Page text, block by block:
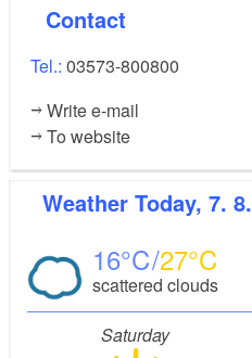
Contact
Tel.: 03573-800800
Write e-mail
To website
Weather Today, 7. 8.
16 27
scattered clouds
Saturday